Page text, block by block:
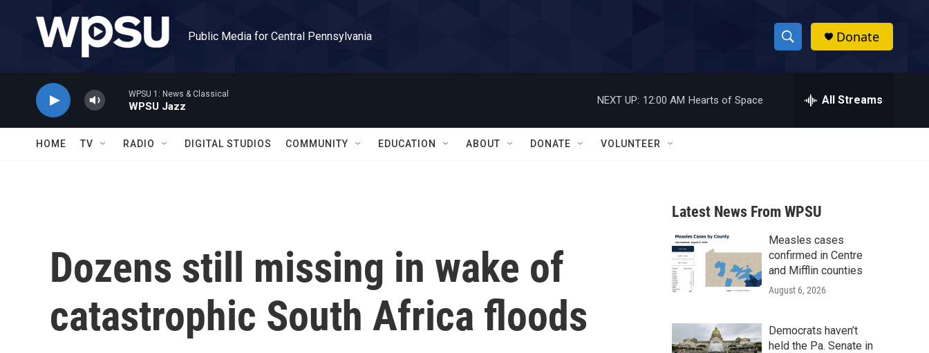
Public Media for Central Pennsylvania
S
h
w
a
r
c
h
h
Donate
WPSU 1: News & Classical
WPSU Jazz
NEXT UP: 12:00 AM Hearts of Space All Streams
HOME TV RADIO DIGITAL STUDIOS COMMUNITY EDUCATION ABOUT DONATE VOLUNTEER
Dozens still missing in wake of
catastrophic South Africa floods
Latest News From WPSU
Measles cases
confirmed in Centre
and Mifflin counties
August 6, 2026
Democrats haven’t
held the Pa. Senate in